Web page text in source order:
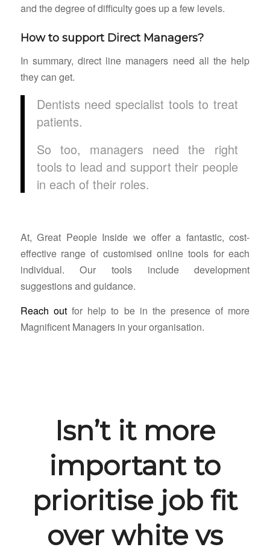
and the degree of difficulty goes up a few levels.
How to support Direct Managers?
In summary, direct line managers need all the help
they can get.
Dentists need specialist tools to treat
patients.
So too, managers need the right
tools to lead and support their people
in each of their roles.
At, Great People Inside we offer a fantastic, cost-
effective range of customised online tools for each
individual. Our tools include development
suggestions and guidance.
Reach outfor help to be in the presence of more
Magnificent Managers in your organisation.
Isn’t it more
important to
prioritise job fit
over white vs